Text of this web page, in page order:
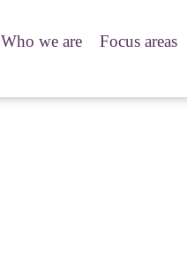
Who we are Focus areas